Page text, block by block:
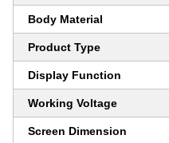
Body Material
Product Type
Display Function
Working Voltage
Screen Dimension